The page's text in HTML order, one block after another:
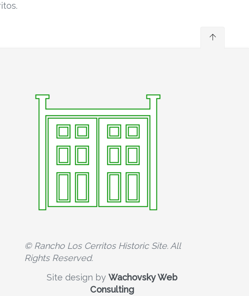
© Rancho Los Cerritos Historic Site. All
Rights Reserved.
Site design by Wachovsky Web
Consulting